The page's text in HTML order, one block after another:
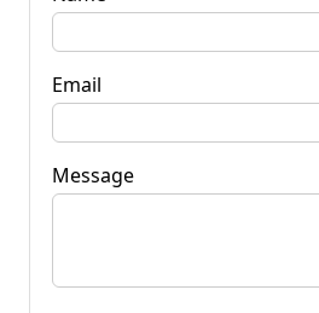
Email
Message